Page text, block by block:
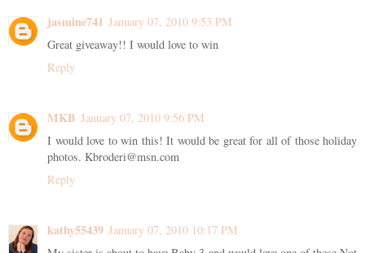
jasmine741 January 07, 2010 9:53 PM
Great giveaway!! I would love to win
Reply
MKB January 07, 2010 9:56 PM
I would love to win this! It would be great for all of those holiday
photos. Kbroderi@msn.com
Reply
kathy55439 January 07, 2010 10:17 PM